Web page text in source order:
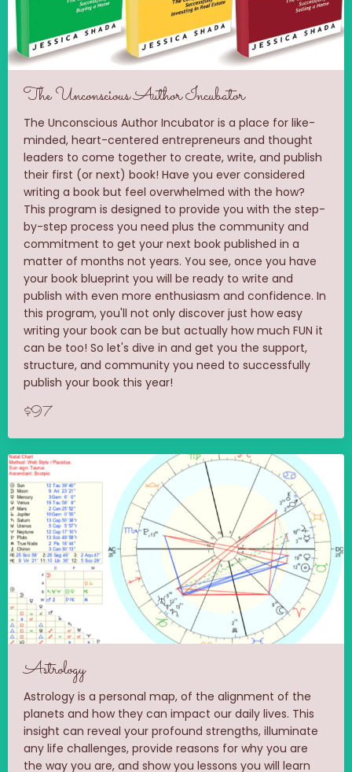
The Unconscious Author Incubator
The Unconscious Author Incubator is a place for like-
minded, heart-centered entrepreneurs and thought
leaders to come together to create, write, and publish
their first (or next) book! Have you ever considered
writing a book but feel overwhelmed with the how?
This program is designed to provide you with the step-
by-step process you need plus the community and
commitment to get your next book published in a
matter of months not years. You see, once you have
your book blueprint you will be ready to write and
publish with even more enthusiasm and confidence. In
this program, you'll not only discover just how easy
writing your book can be but actually how much FUN it
can be too! So let's dive in and get you the support,
structure, and community you need to successfully
publish your book this year!
$97
Astrology
Astrology is a personal map, of the alignment of the
planets and how they can impact our daily lives. This
insight can reveal your profound strengths, illuminate
any life challenges, provide reasons for why you are
the way you are, and show you lessons you will learn